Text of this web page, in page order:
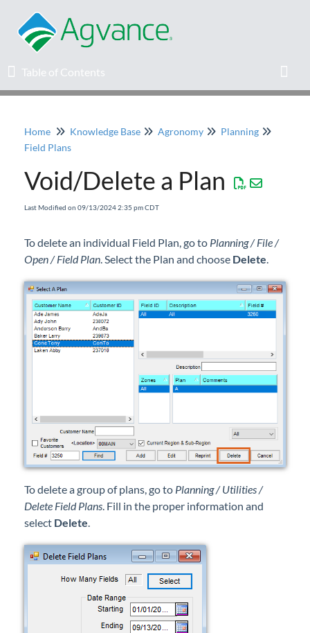
Table of Contents
Table of Contents
Home
Agvance Solutions Newsletter
Release Notes
Education
Knowledge Base
Professional Services
Agvance Website
Contact Support
Agvance Status
Home Knowledge Base Agronomy
Planning
Field Plans
Void/Delete a Plan
Last Modified on 09/13/2024 2:35 pm CDT
To delete an individual Field Plan, go to Planning / File /
Open / Field Plan. Select the Plan and choose Delete.
To delete a group of plans, go to Planning / Utilities /
Delete Field Plans. Fill in the proper information and
select Delete.